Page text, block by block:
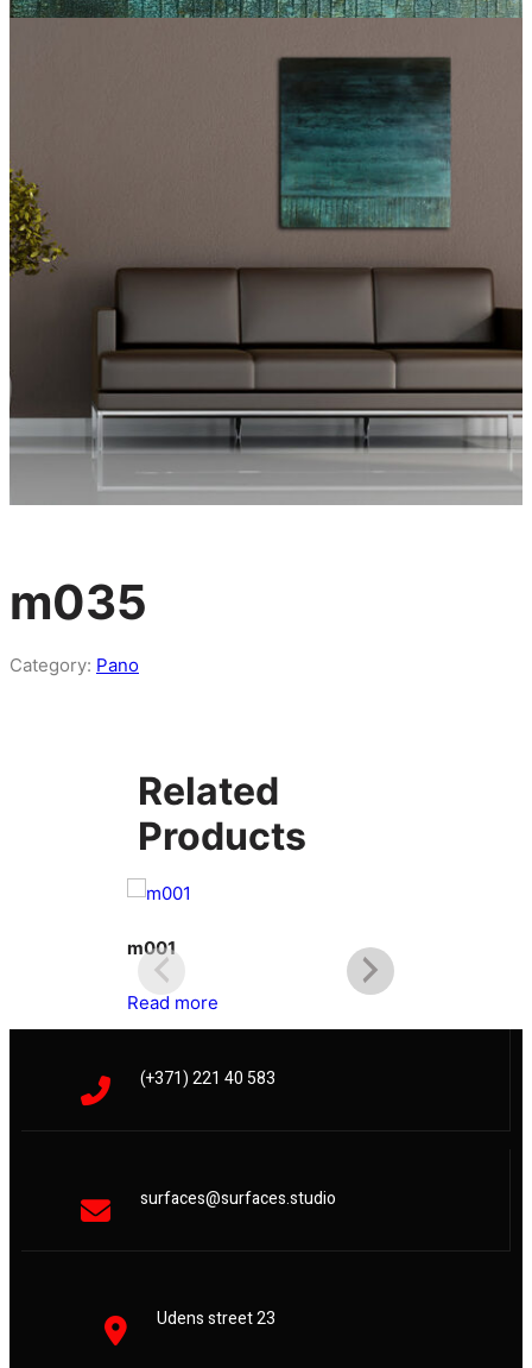
m035
Category: Pano
Related
Products
m001
Read more
(+371) 221 40 583
surfaces@surfaces.studio
Udens street 23